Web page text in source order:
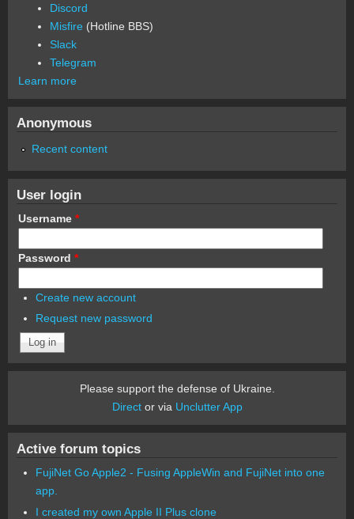
Discord
Misfire (Hotline BBS)
Slack
Telegram
Learn more
Anonymous
Recent content
User login
Username *
Password *
Create new account
Request new password
Please support the defense of Ukraine.
Director via Unclutter App
Active forum topics
FujiNet Go Apple2 - Fusing AppleWin and FujiNet into one
app.
I created my own Apple II Plus clone